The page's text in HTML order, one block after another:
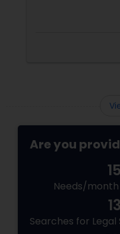
Corporate
Green Card
Are you
Needs/
Searches for